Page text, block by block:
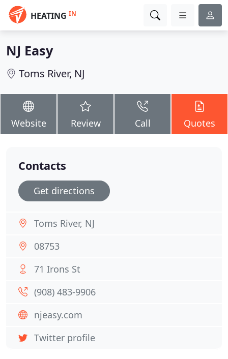
HEATING IN
NJ Easy
Toms River, NJ
Website Review Call Quotes
Contacts
Get directions
Toms River, NJ
08753
71 Irons St
(908) 483-9906
njeasy.com
Twitter profile